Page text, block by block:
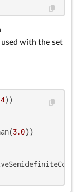
with the set
4
3.0